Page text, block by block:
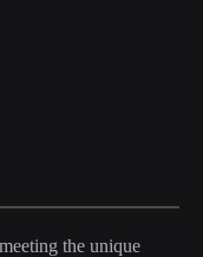
the unique